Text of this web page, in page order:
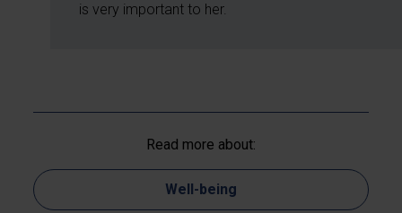
is very important to her.
Read more about:
Well-being